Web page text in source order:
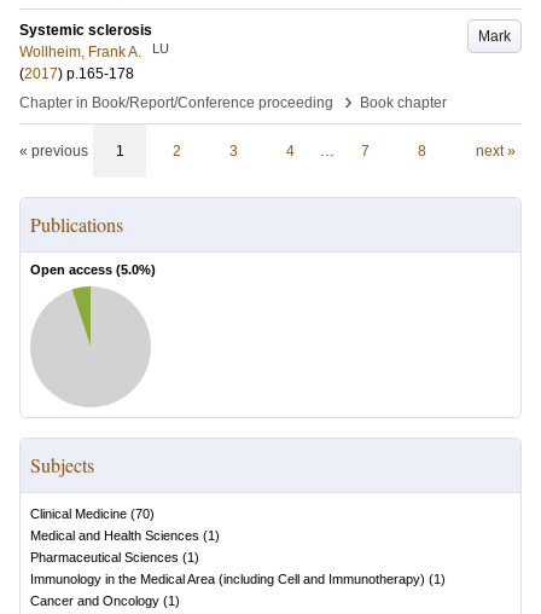
Mark
Systemic sclerosis
Wollheim, Frank A.
LU
(2017) p.165-178
Chapter in Book/Report/Conference proceeding
› Book chapter
« previous 1 2 3 4 … 7 8 next »
Publications
Open access (5.0%)
Subjects
Clinical Medicine (70)
Medical and Health Sciences (1)
Pharmaceutical Sciences (1)
Immunology in the Medical Area (including Cell and Immunotherapy) (1)
Cancer and Oncology (1)